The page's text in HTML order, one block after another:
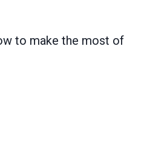
to make the most of